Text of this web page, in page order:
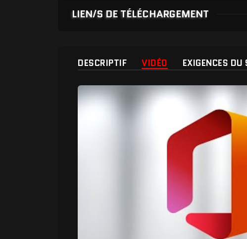
LIEN/S DE TÉLÉCHARGEMENT
DESCRIPTIF VIDÉO EXIGENCES DU